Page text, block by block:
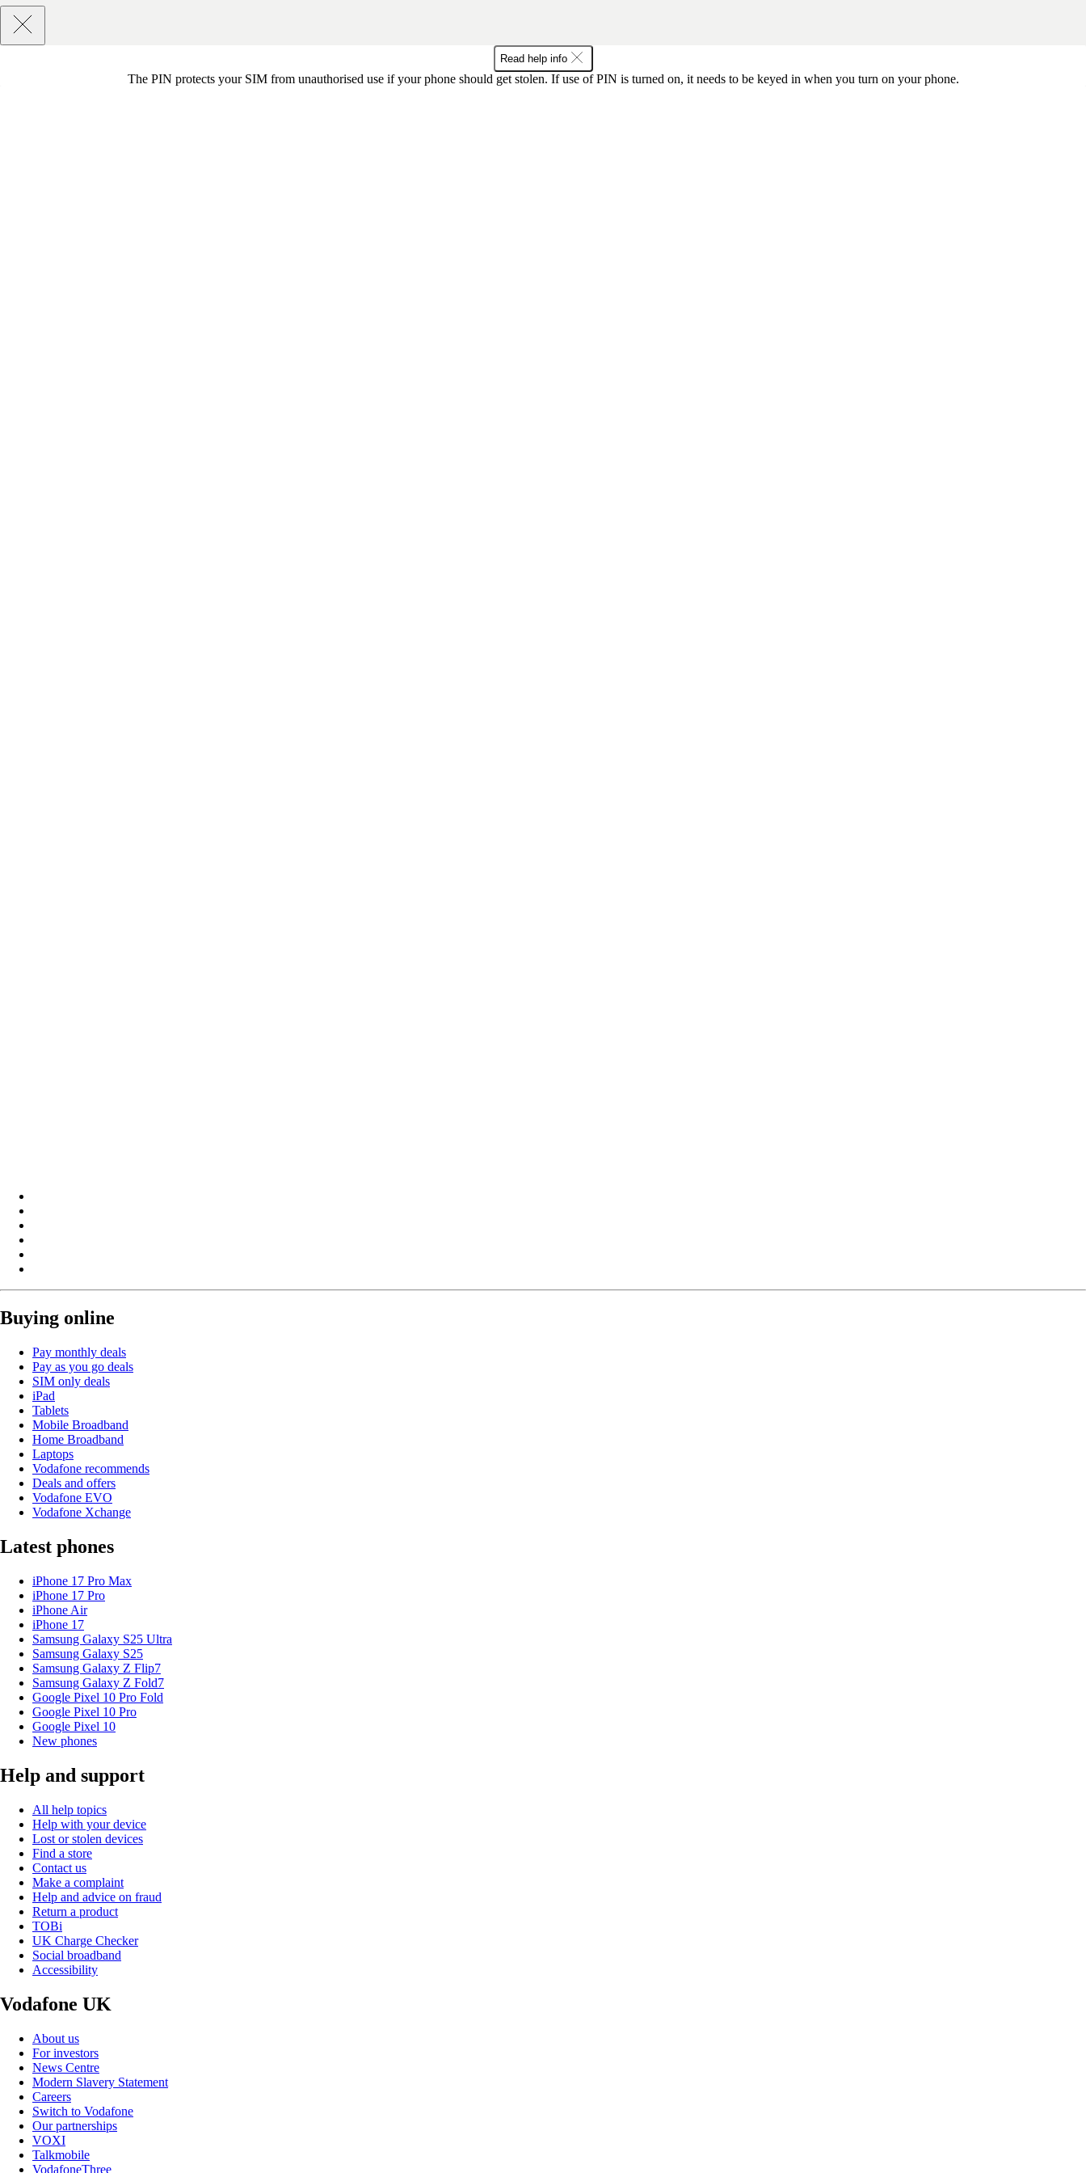
Read help info
The PIN protects your SIM from unauthorised use if your phone should get stolen. If use of PIN is turned on, it needs to be keyed in when you turn on your phone.
Buying online
Pay monthly deals
Pay as you go deals
SIM only deals
iPad
Tablets
Mobile Broadband
Home Broadband
Laptops
Vodafone recommends
Deals and offers
Vodafone EVO
Vodafone Xchange
Latest phones
iPhone 17 Pro Max
iPhone 17 Pro
iPhone Air
iPhone 17
Samsung Galaxy S25 Ultra
Samsung Galaxy S25
Samsung Galaxy Z Flip7
Samsung Galaxy Z Fold7
Google Pixel 10 Pro Fold
Google Pixel 10 Pro
Google Pixel 10
New phones
Help and support
All help topics
Help with your device
Lost or stolen devices
Find a store
Contact us
Make a complaint
Help and advice on fraud
Return a product
TOBi
UK Charge Checker
Social broadband
Accessibility
Vodafone UK
About us
For investors
News Centre
Modern Slavery Statement
Careers
Switch to Vodafone
Our partnerships
VOXI
Talkmobile
VodafoneThree